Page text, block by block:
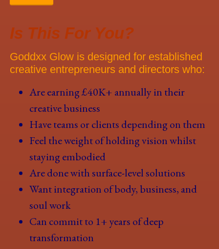
Is This For You?
Goddxx Glow is designed for established
creative entrepreneurs and directors who:
Are earning £40K+ annually in their
creative business
Have teams or clients depending on them
Feel the weight of holding vision whilst
staying embodied
Are done with surface-level solutions
Want integration of body, business, and
soul work
Can commit to 1+ years of deep
transformation